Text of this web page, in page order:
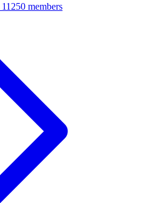
11250 members